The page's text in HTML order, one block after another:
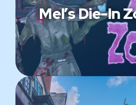
Mel’s Die-In